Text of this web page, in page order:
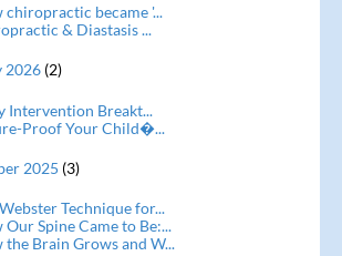
chiropractic became '...
& Diastasis ...
2026(2)
Intervention Breakt...
Proof Your Child�...
2025 (3)
Technique for...
Our Spine Came to Be:...
the Brain Grows and W...